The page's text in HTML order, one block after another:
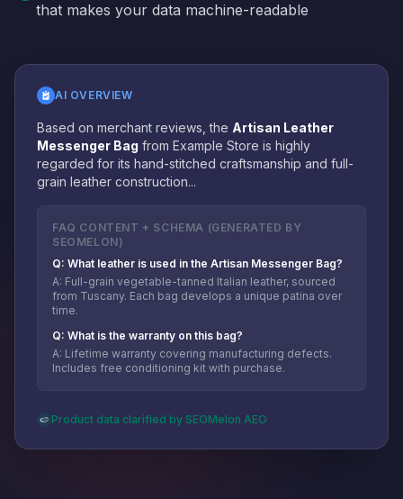
that makes your data machine-readable
AI OVERVIEW
Based on merchant reviews, the Artisan Leather
Messenger Bag from Example Store is highly
regarded for its hand-stitched craftsmanship and full-
grain leather construction...
FAQ CONTENT + SCHEMA (GENERATED BY
SEOMELON)
Q: What leather is used in the Artisan Messenger Bag?
A: Full-grain vegetable-tanned Italian leather, sourced
from Tuscany. Each bag develops a unique patina over
time.
Q: What is the warranty on this bag?
A: Lifetime warranty covering manufacturing defects.
Includes free conditioning kit with purchase.
🍉 Product data clarified by SEOMelon AEO